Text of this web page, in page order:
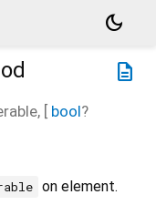
dark_mode
description
, [ bool?
on element.